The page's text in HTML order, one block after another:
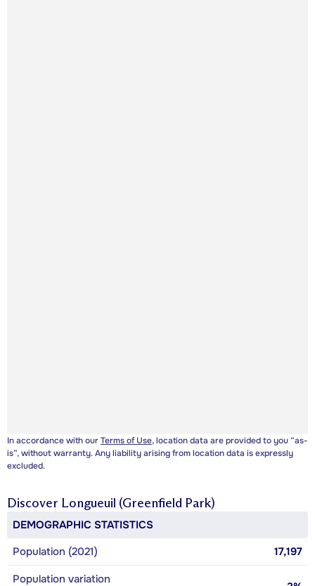
In accordance with ourTerms of Use, location data are provided to you “as-
is”, without warranty. Any liability arising from location data is expressly
excluded.
Discover Longueuil (Greenfield Park)
DEMOGRAPHIC STATISTICS
Population (2021)
17,197
Population variation